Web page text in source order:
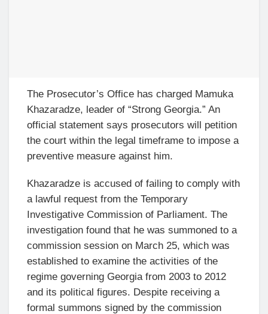
The Prosecutor’s Office has charged Mamuka
Khazaradze, leader of “Strong Georgia.” An
official statement says prosecutors will petition
the court within the legal timeframe to impose a
preventive measure against him.
Khazaradze is accused of failing to comply with
a lawful request from the Temporary
Investigative Commission of Parliament. The
investigation found that he was summoned to a
commission session on March 25, which was
established to examine the activities of the
regime governing Georgia from 2003 to 2012
and its political figures. Despite receiving a
formal summons signed by the commission